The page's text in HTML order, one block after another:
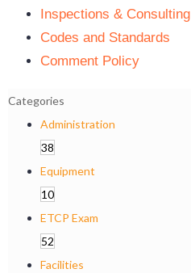
Inspections & Consulting
Codes and Standards
Comment Policy
Categories
Administration
38
Equipment
10
ETCP Exam
52
Facilities